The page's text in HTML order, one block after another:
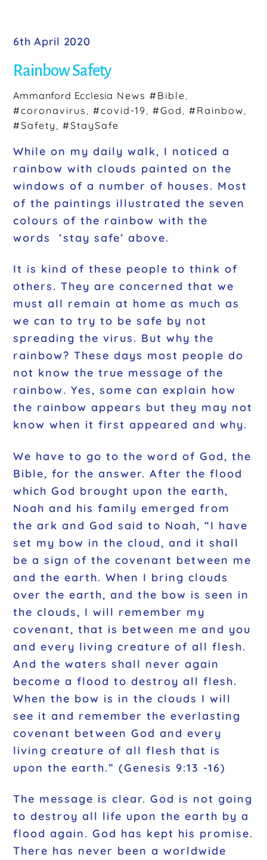
e
b
o
o
k
6th April 2020
Rainbow Safety
Ammanford Ecclesia News #Bible
#coronavirus
,#covid-19 ,#God ,#Rainbow
#Safety
,#StaySafe
While on my daily walk, I noticed a
rainbow with clouds painted on the
windows of a number of houses. Most
of the paintings illustrated the seven
colours of the rainbow with the
words ‘stay safe’ above.
It is kind of these people to think of
others. They are concerned that we
must all remain at home as much as
we can to try to be safe by not
spreading the virus. But why the
rainbow? These days most people do
not know the true message of the
rainbow. Yes, some can explain how
the rainbow appears but they may not
know when it first appeared and why.
We have to go to the word of God, the
Bible, for the answer. After the flood
which God brought upon the earth,
Noah and his family emerged from
the ark and God said to Noah, “I have
set my bow in the cloud, and it shall
be a sign of the covenant between me
and the earth. When I bring clouds
over the earth, and the bow is seen in
the clouds, I will remember my
covenant, that is between me and you
and every living creature of all flesh.
And the waters shall never again
become a flood to destroy all flesh.
When the bow is in the clouds I will
see it and remember the everlasting
covenant between God and every
living creature of all flesh that is
upon the earth.” (Genesis 9:13 -16)
The message is clear. God is not going
to destroy all life upon the earth by a
flood again. God has kept his promise.
There has never been a worldwide